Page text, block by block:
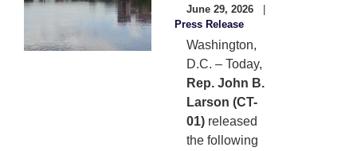
June 29, 2026
Press Release
Washington,
D.C. – Today,
Rep. John B.
Larson (CT-
01) released
the following